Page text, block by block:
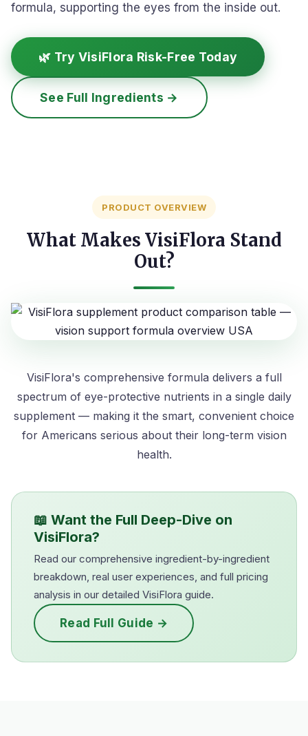
formula, supporting the eyes from the inside out.
🌿 Try VisiFlora Risk-Free Today
See Full Ingredients →
PRODUCT OVERVIEW
What Makes VisiFlora Stand
Out?
VisiFlora's comprehensive formula delivers a full
spectrum of eye-protective nutrients in a single daily
supplement — making it the smart, convenient choice
for Americans serious about their long-term vision
health.
📖 Want the Full Deep-Dive on
VisiFlora?
Read our comprehensive ingredient-by-ingredient
breakdown, real user experiences, and full pricing
analysis in our detailed VisiFlora guide.
Read Full Guide →